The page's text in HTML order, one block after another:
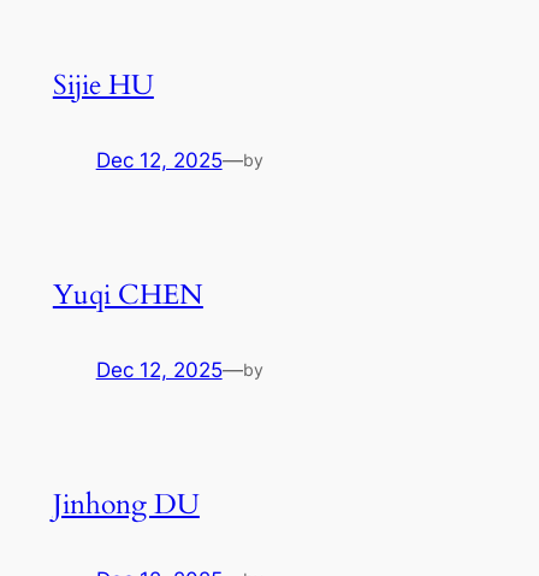
Sijie HU
Dec 12, 2025—by
Yuqi CHEN
Dec 12, 2025—by
Jinhong DU